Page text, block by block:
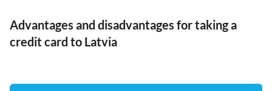
Advantages and disadvantages for taking a
credit card to Latvia